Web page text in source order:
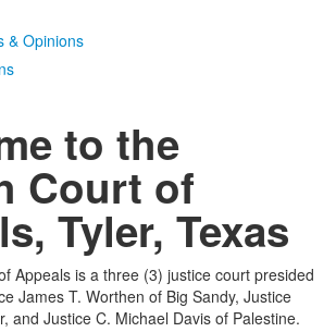
& Opinions
to the
Court of
Tyler, Texas
Appeals is a three (3) justice court presided
James T. Worthen of Big Sandy, Justice
and Justice C. Michael Davis of Palestine.